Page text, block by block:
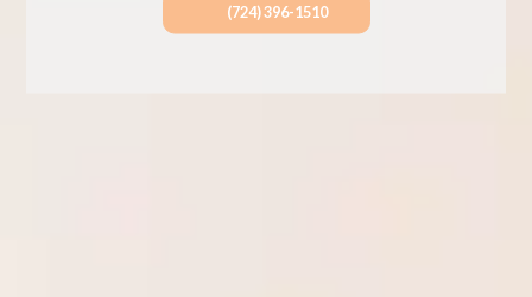
(724) 396-1510